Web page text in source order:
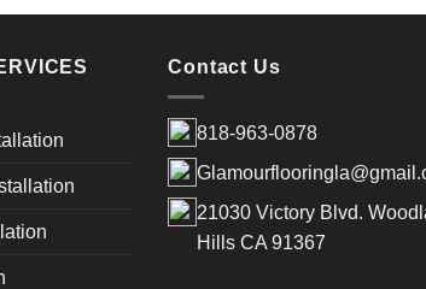
Contact Us
818-963-0878
21030 Victory Blvd.
Hills CA 91367